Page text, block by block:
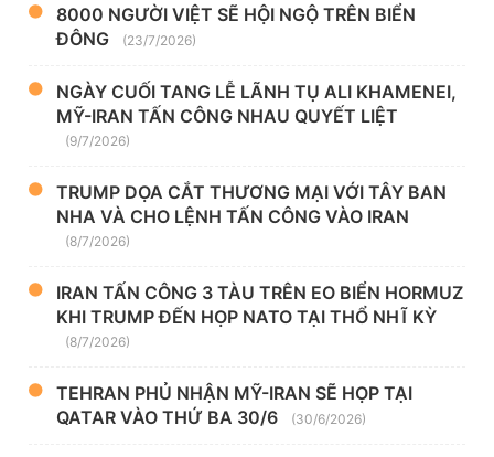
8000 NGƯỜI VIỆT SẼ HỘI NGỘ TRÊN BIỂN
ĐÔNG
(23/7/2026)
NGÀY CUỐI TANG LỄ LÃNH TỤ ALI KHAMENEI,
MỸ-IRAN TẤN CÔNG NHAU QUYẾT LIỆT
(9/7/2026)
TRUMP DỌA CẮT THƯƠNG MẠI VỚI TÂY BAN
NHA VÀ CHO LỆNH TẤN CÔNG VÀO IRAN
(8/7/2026)
IRAN TẤN CÔNG 3 TÀU TRÊN EO BIỂN HORMUZ
KHI TRUMP ĐẾN HỌP NATO TẠI THỔ NHĨ KỲ
(8/7/2026)
TEHRAN PHỦ NHẬN MỸ-IRAN SẼ HỌP TẠI
QATAR VÀO THỨ BA 30/6
(30/6/2026)